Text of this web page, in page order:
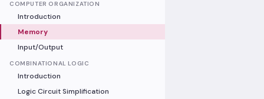
COMPUTER ORGANIZATION
Introduction
Memory
Input/Output
COMBINATIONAL LOGIC
Introduction
Logic Circuit Simplification